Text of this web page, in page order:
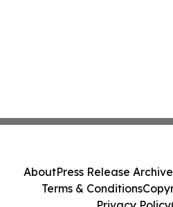
AboutPress Release Archive
Terms & Conditions